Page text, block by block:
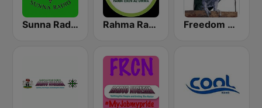
Sunna Radio Rahma Radio Freedom Radio Dutse